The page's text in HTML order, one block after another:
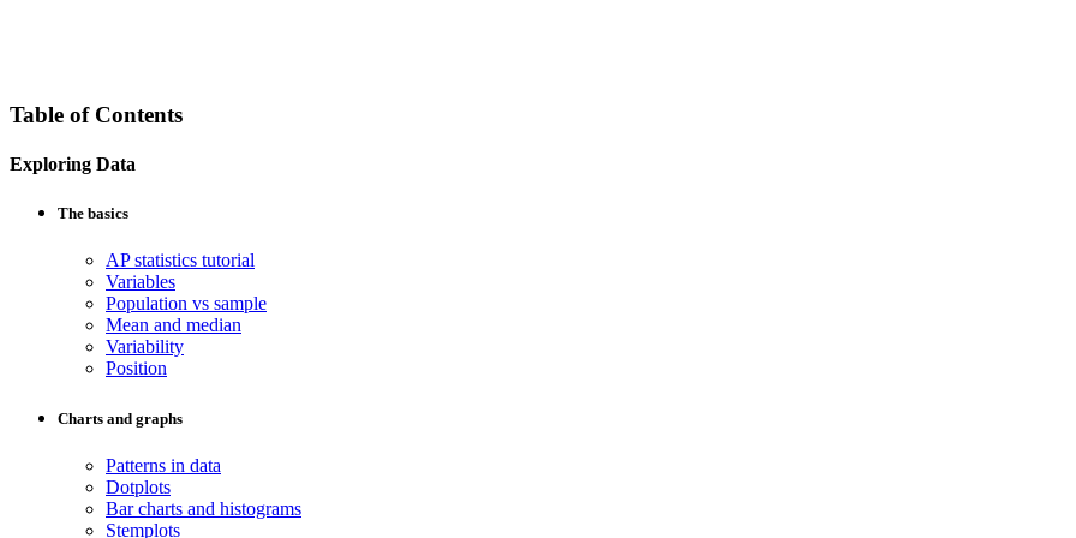
Table of Contents
Exploring Data
The basics
AP statistics tutorial
Variables
Population vs sample
Mean and median
Variability
Position
Charts and graphs
Patterns in data
Dotplots
Bar charts and histograms
Stemplots